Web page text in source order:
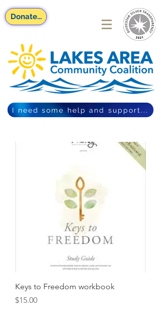
Donate...
I need some help and support...
Keys to Freedom workbook
Price
$15.00